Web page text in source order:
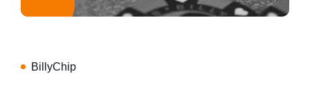
BillyChip